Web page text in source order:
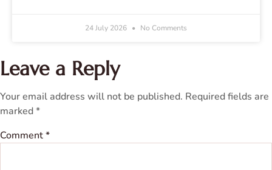
24 July 2026 No Comments
Leave a Reply
Your email address will not be published. Required fields are
marked*
Comment*